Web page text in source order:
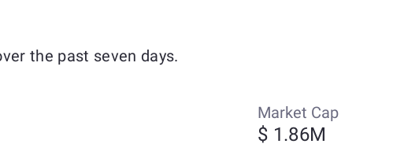
the past seven days.
Market Cap
$ 1.86M